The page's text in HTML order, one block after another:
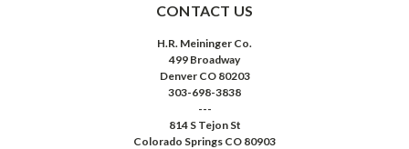
CONTACT US
H.R. Meininger Co.
499 Broadway
Denver CO 80203
303-698-3838
---
814 S Tejon St
Colorado Springs CO 80903